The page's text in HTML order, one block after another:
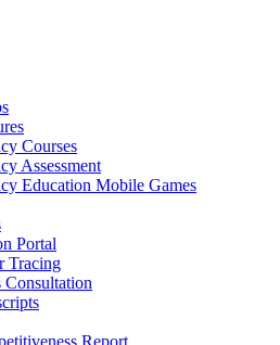
Courses
Assessment
Education Mobile Games
Portal
Tracing
Consultation
Report